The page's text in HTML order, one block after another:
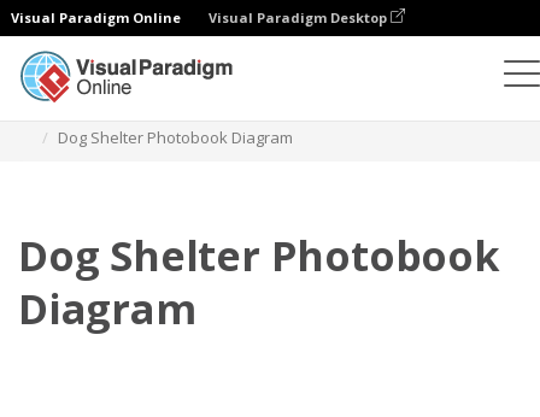
Visual Paradigm Online Visual Paradigm Desktop
Dog Shelter Photobook Diagram
Dog Shelter Photobook
Diagram